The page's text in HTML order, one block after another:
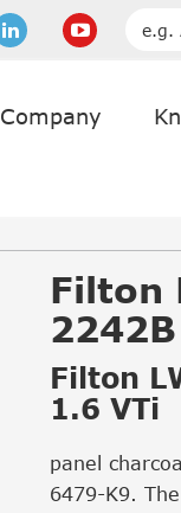
Company
Filton
2242B
Filton
1.6 VTi
panel
6479-K9.